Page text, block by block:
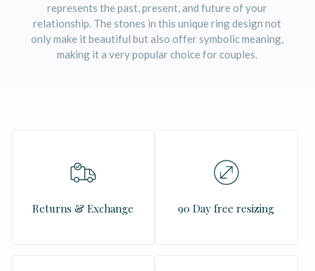
represents the past, present, and future of your
relationship. The stones in this unique ring design not
only make it beautiful but also offer symbolic meaning,
making it a very popular choice for couples.
Returns & Exchange 90 Day free resizing